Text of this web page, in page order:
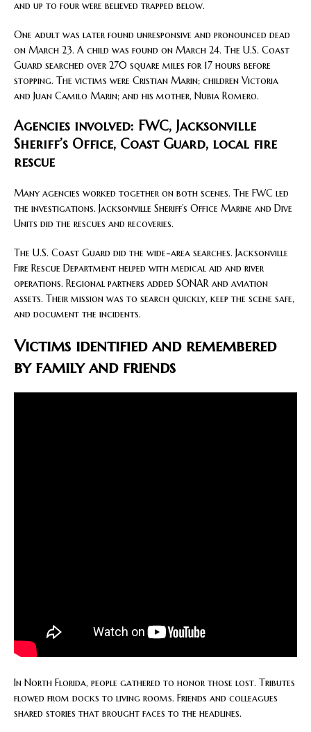
and up to four were believed trapped below.
One adult was later found unresponsive and pronounced dead
on March 23. A child was found on March 24. The U.S. Coast
Guard searched over 270 square miles for 17 hours before
stopping. The victims were Cristian Marin; children Victoria
and Juan Camilo Marin; and his mother, Nubia Romero.
Agencies involved: FWC, Jacksonville
Sheriff’s Office, Coast Guard, local fire
rescue
Many agencies worked together on both scenes. The FWC led
the investigations. Jacksonville Sheriff’s Office Marine and Dive
Units did the rescues and recoveries.
The U.S. Coast Guard did the wide-area searches. Jacksonville
Fire Rescue Department helped with medical aid and river
operations. Regional partners added SONAR and aviation
assets. Their mission was to search quickly, keep the scene safe,
and document the incidents.
Victims identified and remembered
by family and friends
In North Florida, people gathered to honor those lost. Tributes
flowed from docks to living rooms. Friends and colleagues
shared stories that brought faces to the headlines.